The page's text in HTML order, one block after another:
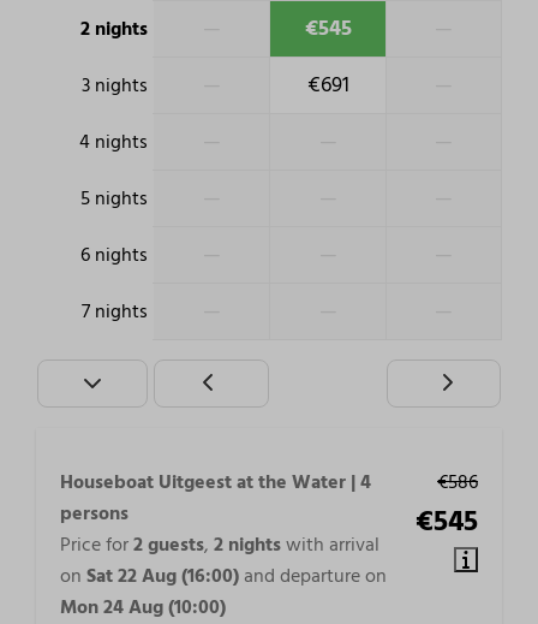
2 nights €545
3 nights €691
4 nights
5 nights
6 nights
7 nights
€586
€545
Houseboat Uitgeest at the Water | 4
persons
Price for2 guests,2 nightswith arrival
onSat 22 Aug (16:00)and departure on
Mon 24 Aug (10:00)